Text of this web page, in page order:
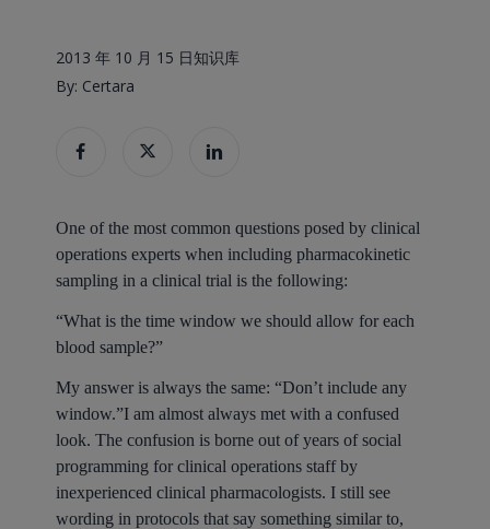
2013 年 10 月 15 日知识库
By: Certara
One of the most common questions posed by clinical
operations experts when including pharmacokinetic
sampling in a clinical trial is the following:
“What is the time window we should allow for each
blood sample?”
My answer is always the same: “Don’t include any
window.”I am almost always met with a confused
look. The confusion is borne out of years of social
programming for clinical operations staff by
inexperienced clinical pharmacologists. I still see
wording in protocols that say something similar to,